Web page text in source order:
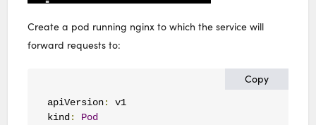
Create a pod running nginx to which the service will
forward requests to:
Copy
apiVersion:
v1
kind :
Pod